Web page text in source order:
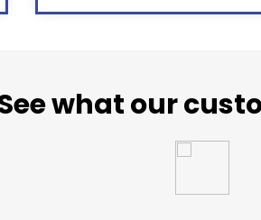
what our